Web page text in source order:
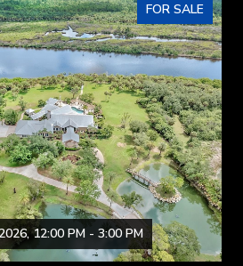
FOR SALE
12:00 PM - 3:00 PM